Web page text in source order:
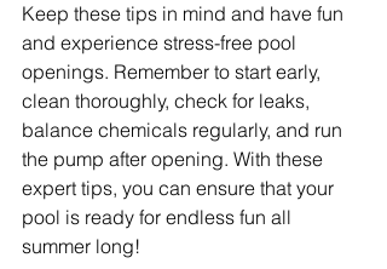
Keep these tips in mind and have fun
and experience stress-free pool
openings. Remember to start early,
clean thoroughly, check for leaks,
balance chemicals regularly, and run
the pump after opening. With these
expert tips, you can ensure that your
pool is ready for endless fun all
summer long!